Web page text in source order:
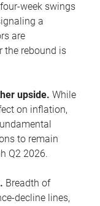
week swings
a
are
the rebound is
upside. While
on inflation,
to remain
Q2 2026.
Breadth of
decline lines,